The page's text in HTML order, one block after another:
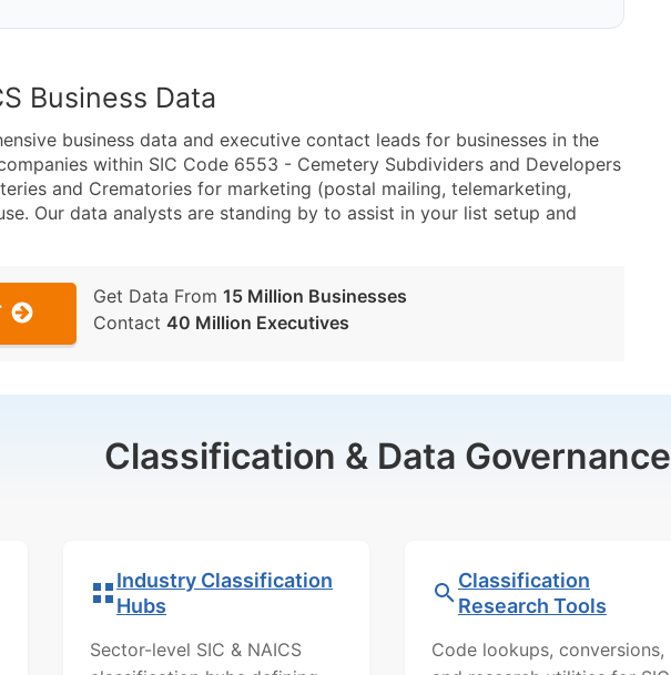
Business Data
business data and executive contact leads for businesses in the
within SIC Code 6553 - Cemetery Subdividers and Developers
and Crematories for marketing (postal mailing, telemarketing,
Our data analysts are standing by to assist in your list setup and
Get Data From 15 Million Businesses
Contact 40 Million Executives
Classification & Data Governance
Industry Classification
Hubs
Sector-level SIC & NAICS
Classification
Research Tools
Code lookups, conversions,